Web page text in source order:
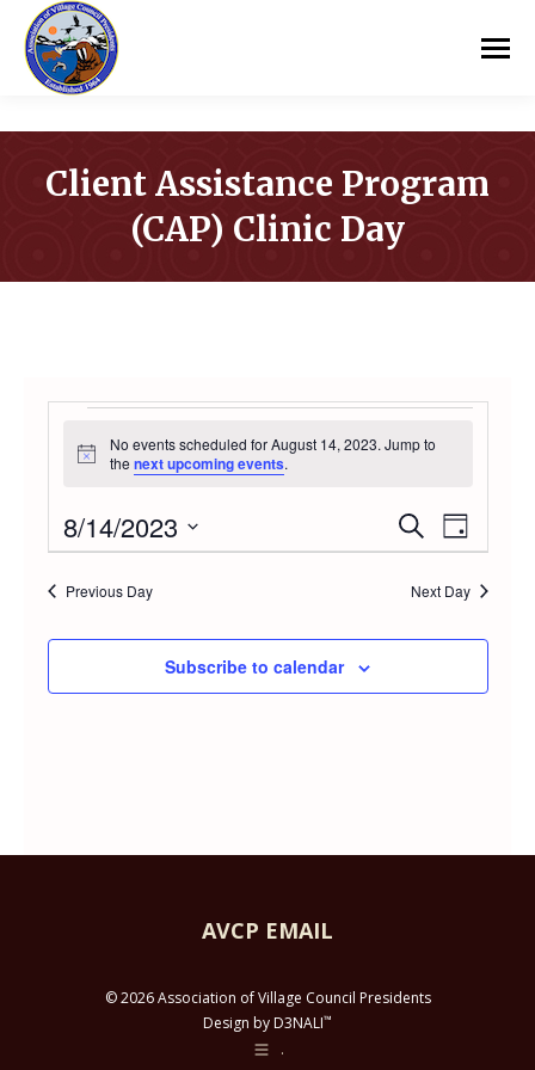
Client Assistance Program
(CAP) Clinic Day
EVENTS
FOR
AUGUST
14,
2023
Notice
No events scheduled for August 14, 2023. Jump to
the next upcoming events.
and
Views
SearchDay
8/14/2023
Select
date.
Previous Day Next Day
Subscribe to calendar
AVCP EMAIL
© 2026 Association of Village Council Presidents
Design by D3NALI™
.